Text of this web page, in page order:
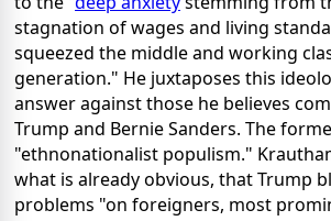
stagnation of wages and living
squeezed the middle and working
generation." He juxtaposes this
answer against those he believes
Trump and Bernie Sanders. The
"ethnonationalist populism."
what is already obvious, that Trump
problems "on foreigners, most